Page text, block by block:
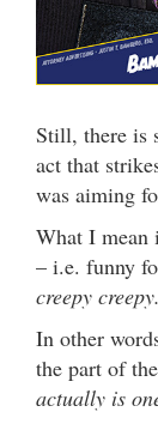
Still, there is
act that
was aiming
What I mean
– i.e. funny
creepy creepy.
In other
the part of
actually is